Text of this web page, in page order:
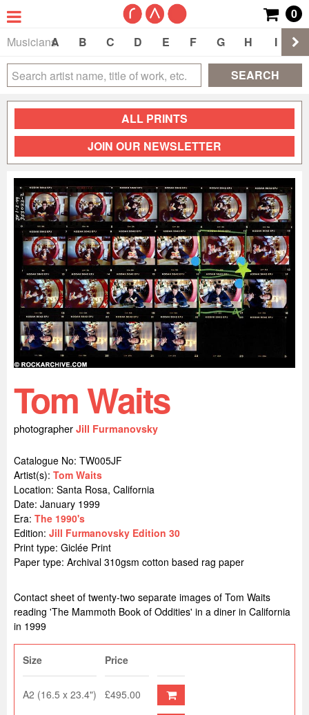
0
Musicians
A B C D E F G H I
SEARCH
ALL PRINTS
JOIN OUR NEWSLETTER
Tom Waits
photographer Jill Furmanovsky
Catalogue No: TW005JF
Artist(s): Tom Waits
Location: Santa Rosa, California
Date: January 1999
Era: The 1990's
Edition: Jill Furmanovsky Edition 30
Print type: Giclée Print
Paper type: Archival 310gsm cotton based rag paper
Contact sheet of twenty-two separate images of Tom Waits
reading 'The Mammoth Book of Oddities' in a diner in California
in 1999
Size Price
A2 (16.5 x 23.4") £495.00